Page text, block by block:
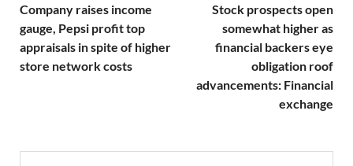
Company raises income
gauge, Pepsi profit top
appraisals in spite of higher
store network costs
Stock prospects open
somewhat higher as
financial backers eye
obligation roof
advancements: Financial
exchange